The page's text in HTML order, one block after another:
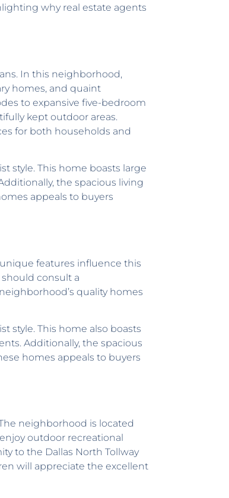
why real estate agents
In this neighborhood,
homes, and quaint
to expansive five-bedroom
kept outdoor areas.
for both households and
style. This home boasts large
the spacious living
appeals to buyers
features influence this
consult a
quality homes
style. This home also boasts
Additionally, the spacious
homes appeals to buyers
neighborhood is located
outdoor recreational
to the Dallas North Tollway
will appreciate the excellent